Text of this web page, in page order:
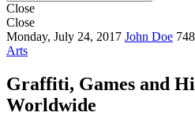
Close
Close
Monday, July 24, 2017 John Doe
Arts
Graffiti, Games and
Worldwide